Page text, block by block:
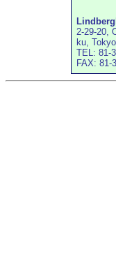
2-29-20,
ku,
TEL: 81-
FAX: 81-